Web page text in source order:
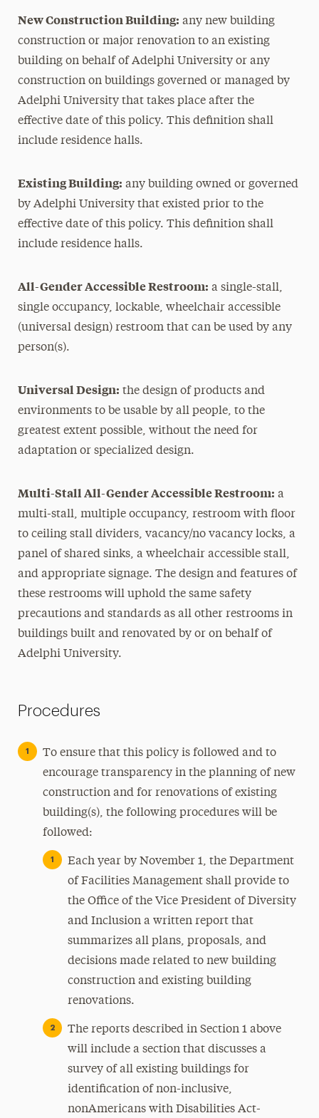
New Construction Building: any new building
construction or major renovation to an existing
building on behalf of Adelphi University or any
construction on buildings governed or managed by
Adelphi University that takes place after the
effective date of this policy. This definition shall
include residence halls.
Existing Building: any building owned or governed
by Adelphi University that existed prior to the
effective date of this policy. This definition shall
include residence halls.
All-Gender Accessible Restroom: a single-stall,
single occupancy, lockable, wheelchair accessible
(universal design) restroom that can be used by any
person(s).
Universal Design: the design of products and
environments to be usable by all people, to the
greatest extent possible, without the need for
adaptation or specialized design.
Multi-Stall All-Gender Accessible Restroom: a
multi-stall, multiple occupancy, restroom with floor
to ceiling stall dividers, vacancy/no vacancy locks, a
panel of shared sinks, a wheelchair accessible stall,
and appropriate signage. The design and features of
these restrooms will uphold the same safety
precautions and standards as all other restrooms in
buildings built and renovated by or on behalf of
Adelphi University.
Procedures
To ensure that this policy is followed and to
encourage transparency in the planning of new
construction and for renovations of existing
building(s), the following procedures will be
followed:
Each year by November 1, the Department
of Facilities Management shall provide to
the Office of the Vice President of Diversity
and Inclusion a written report that
summarizes all plans, proposals, and
decisions made related to new building
construction and existing building
renovations.
The reports described in Section 1 above
will include a section that discusses a
survey of all existing buildings for
identification of non-inclusive,
nonAmericans with Disabilities Act-